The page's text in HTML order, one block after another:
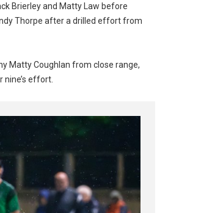
Brierley and Matty Law before
Thorpe after a drilled effort from
Matty Coughlan from close range,
effort.